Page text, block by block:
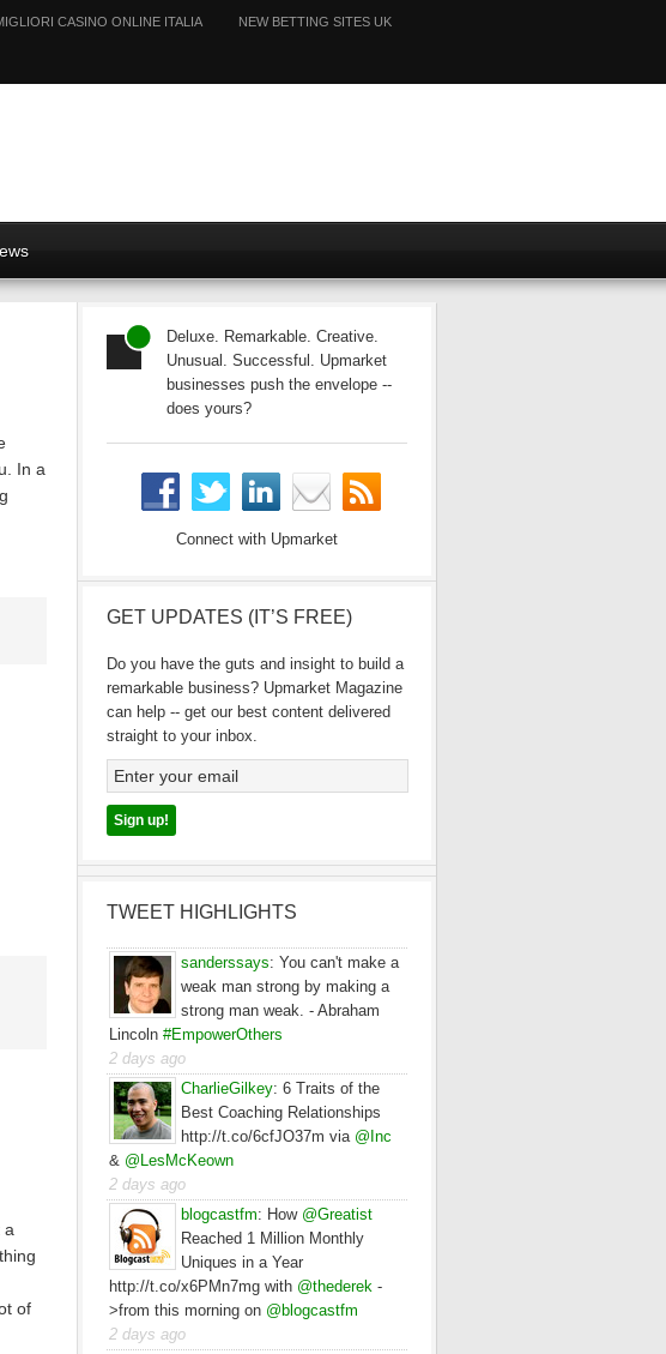
CASINO ONLINE ITALIA NEW BETTING SITES UK
In a
a
of
Deluxe. Remarkable. Creative.
Unusual. Successful. Upmarket
businesses push the envelope --
does yours?
Connect with Upmarket
GET UPDATES (IT’S FREE)
Do you have the guts and insight to build a
remarkable business? Upmarket Magazine
can help -- get our best content delivered
straight to your inbox.
TWEET HIGHLIGHTS
sanderssays: You can't make a
weak man strong by making a
strong man weak. - Abraham
Lincoln #EmpowerOthers
2 days ago
CharlieGilkey: 6 Traits of the
Best Coaching Relationships
http://t.co/6cfJO37m via @Inc
& @LesMcKeown
2 days ago
blogcastfm: How @Greatist
Reached 1 Million Monthly
Uniques in a Year
http://t.co/x6PMn7mg with @thederek -
>from this morning on @blogcastfm
2 days ago